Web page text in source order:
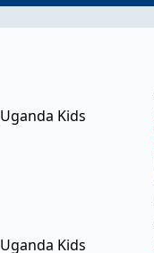
Uganda Kids
Uganda Kids